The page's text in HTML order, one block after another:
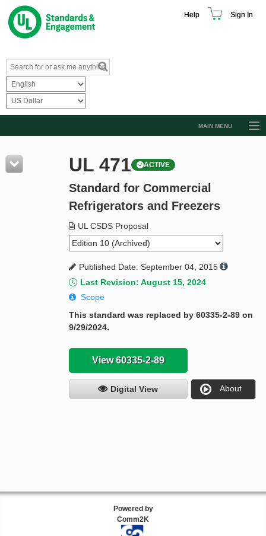
Help Sign In
MAIN MENU
Resources
Product Glossary
Standard Activity Report
Request a Quote
UL 471 ACTIVE
Standard for Commercial
Refrigerators and Freezers
UL CSDS Proposal
Published Date: September 04, 2015
Last Revision: August 15, 2024
Scope
This standard was replaced by 60335-2-89 on
9/29/2024.
View 60335-2-89
Digital View About
Powered by
Comm2K